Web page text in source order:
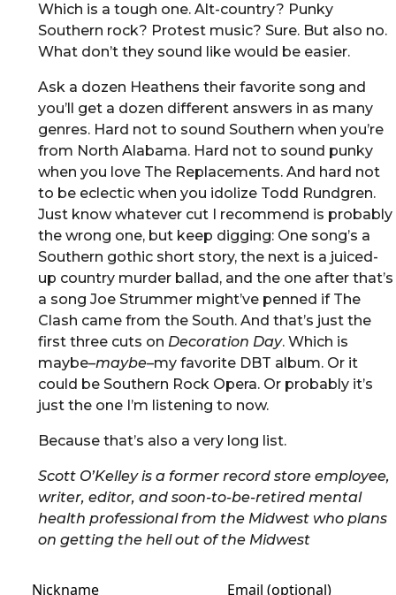
Which is a tough one. Alt-country? Punky
Southern rock? Protest music? Sure. But also no.
What don’t they sound like would be easier.
Ask a dozen Heathens their favorite song and
you’ll get a dozen different answers in as many
genres. Hard not to sound Southern when you’re
from North Alabama. Hard not to sound punky
when you love The Replacements. And hard not
to be eclectic when you idolize Todd Rundgren.
Just know whatever cut I recommend is probably
the wrong one, but keep digging: One song’s a
Southern gothic short story, the next is a juiced-
up country murder ballad, and the one after that’s
a song Joe Strummer might’ve penned if The
Clash came from the South. And that’s just the
first three cuts on Decoration Day. Which is
maybe–maybe–my favorite DBT album. Or it
could be Southern Rock Opera. Or probably it’s
just the one I’m listening to now.
Because that’s also a very long list.
Scott O’Kelley is a former record store employee,
writer, editor, and soon-to-be-retired mental
health professional from the Midwest who plans
on getting the hell out of the Midwest